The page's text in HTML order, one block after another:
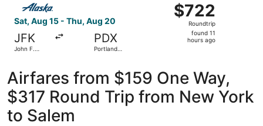
Sat, Aug 15 - Thu, Aug 20
JFK
John F.
PDX
Portland
$722
Roundtrip,
found
$722
Roundtrip
found 11
hours ago
Airfares from $159 One Way,
$317 Round Trip from New York
to Salem